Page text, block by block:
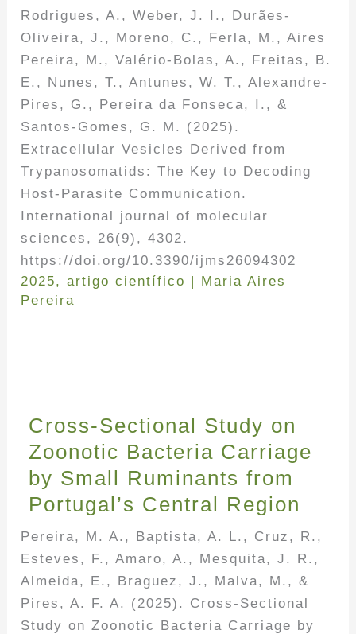
Rodrigues, A., Weber, J. I., Durães-
Oliveira, J., Moreno, C., Ferla, M., Aires
Pereira, M., Valério-Bolas, A., Freitas, B.
E., Nunes, T., Antunes, W. T., Alexandre-
Pires, G., Pereira da Fonseca, I., &
Santos-Gomes, G. M. (2025).
Extracellular Vesicles Derived from
Trypanosomatids: The Key to Decoding
Host-Parasite Communication.
International journal of molecular
sciences, 26(9), 4302.
https://doi.org/10.3390/ijms26094302
2025,artigo científico | Maria Aires
Pereira
Cross-Sectional Study on
Zoonotic Bacteria Carriage
by Small Ruminants from
Portugal’s Central Region
Pereira, M. A., Baptista, A. L., Cruz, R.,
Esteves, F., Amaro, A., Mesquita, J. R.,
Almeida, E., Braguez, J., Malva, M., &
Pires, A. F. A. (2025). Cross-Sectional
Study on Zoonotic Bacteria Carriage by